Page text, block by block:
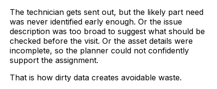
The technician gets sent out, but the likely part need
was never identified early enough. Or the issue
description was too broad to suggest what should be
checked before the visit. Or the asset details were
incomplete, so the planner could not confidently
support the assignment.
That is how dirty data creates avoidable waste.